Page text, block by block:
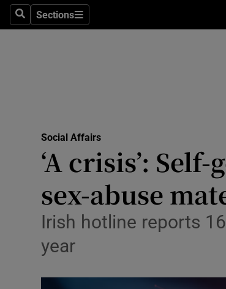
SearchSections
Sections
Social Affairs
‘A crisis’:
sex-abuse
Irish hotline reports
year